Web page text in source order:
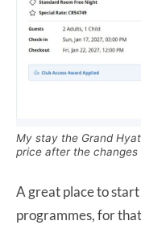
My stay the Grand
price after the
A great place to
programmes, for